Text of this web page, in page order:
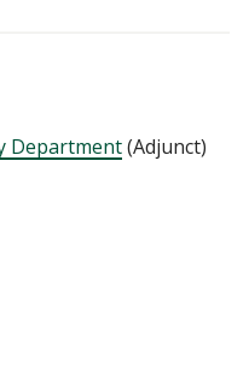
Department(Adjunct)